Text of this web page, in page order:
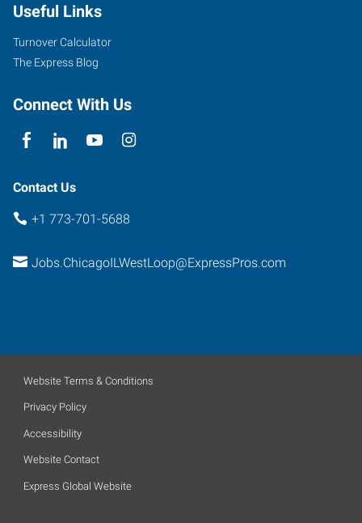
Useful Links
Turnover Calculator
The Express Blog
Connect With Us
Contact Us
+1 773-701-5688
Jobs.ChicagoILWestLoop@ExpressPros.com
Website Terms & Conditions
Privacy Policy
Accessibility
Website Contact
Express Global Website